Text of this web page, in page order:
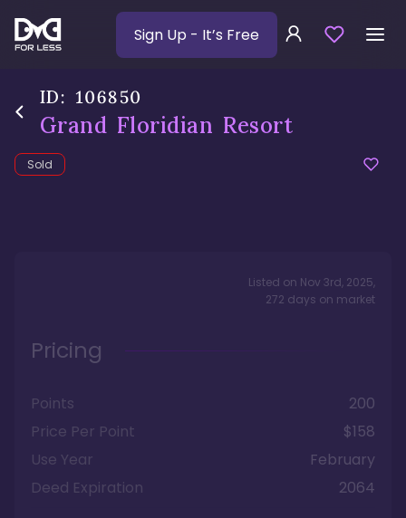
Sign Up - It’s Free
ID: 106850
Grand Floridian Resort
Sold
Listed on Nov 3rd, 2025,
272 days on market
Pricing
Points
200
Price Per Point
$158
Use Year
February
Deed Expiration
2064